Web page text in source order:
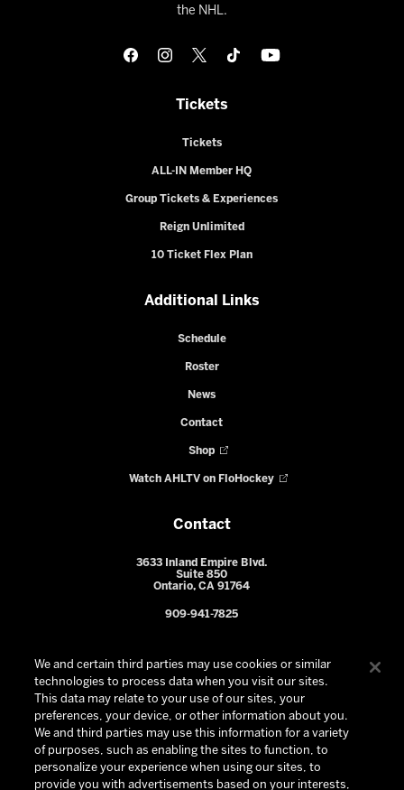
the NHL.
Tickets
Tickets
ALL-IN Member HQ
Group Tickets & Experiences
Reign Unlimited
10 Ticket Flex Plan
Additional Links
Schedule
Roster
News
Contact
Shop
Watch AHLTV on FloHockey
Contact
3633 Inland Empire Blvd.
Suite 850
Ontario, CA 91764
909-941-7825
We and certain third parties may use cookies or similar
technologies to process data when you visit our sites.
This data may relate to your use of our sites, your
preferences, your device, or other information about you.
We and third parties may use this information for a variety
of purposes, such as enabling the sites to function, to
personalize your experience when using our sites, to
provide you with advertisements based on your interests,